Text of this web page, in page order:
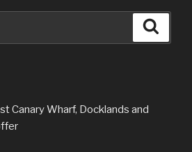
Canary Wharf, Docklands and